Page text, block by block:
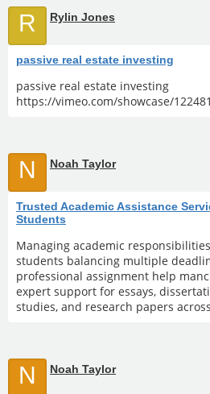
R Rylin Jones
passive real estate investing
passive real estate investing
https://vimeo.com/showcase/
N Noah Taylor
Trusted Academic Assistance
Students
Managing academic
students balancing multiple
professional assignment help
expert support for essays,
studies, and research papers
N Noah Taylor